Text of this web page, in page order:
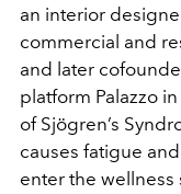
an interior
commercial and
and later
platform Palazzo
of Sjögren’s
causes fatigue
enter the